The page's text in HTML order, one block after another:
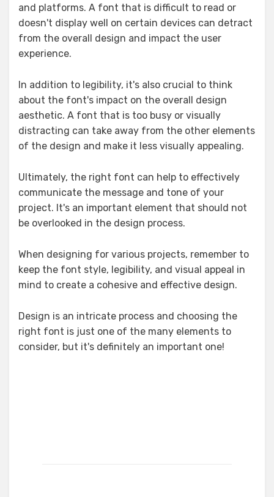
and platforms. A font that is difficult to read or
doesn't display well on certain devices can detract
from the overall design and impact the user
experience.
In addition to legibility, it's also crucial to think
about the font's impact on the overall design
aesthetic. A font that is too busy or visually
distracting can take away from the other elements
of the design and make it less visually appealing.
Ultimately, the right font can help to effectively
communicate the message and tone of your
project. It's an important element that should not
be overlooked in the design process.
When designing for various projects, remember to
keep the font style, legibility, and visual appeal in
mind to create a cohesive and effective design.
Design is an intricate process and choosing the
right font is just one of the many elements to
consider, but it's definitely an important one!